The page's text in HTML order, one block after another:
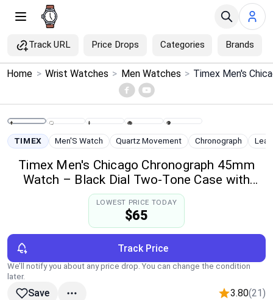
Track URL Price Drops Categories Brands
Menu ×
Home
Price Drops
Brands
Global Price Tracker
Home > Wrist Watches > Men Watches >
TIMEX Men'S Watch Quartz Movement Chronograph
Timex Men's Chicago Chronograph 45mm
Watch – Black Dial Two-Tone Case with
Black Leather Strap
LOWEST PRICE TODAY
$65
Track Price
We’ll notify you about any price drop. You can change the condition
later.
Save 3.80(21)